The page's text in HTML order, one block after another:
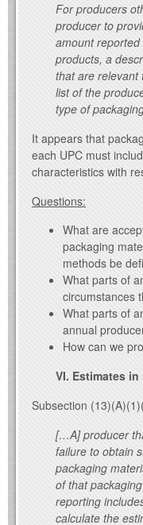
For producers
producer to
amount
products, a
that are relevant
list of the
type of
It appears that
each UPC must
characteristics with
Questions:
What are
packaging
methods be
What parts of
circumstances
What parts of
annual
How can we
VI. Estimates
Subsection
[…A] producer
failure to obtain
packaging
of that
reporting
calculate the